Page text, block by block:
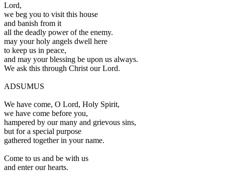
Lord,
we beg you to visit this house
and banish from it
all the deadly power of the enemy.
may your holy angels dwell here
to keep us in peace,
and may your blessing be upon us always.
We ask this through Christ our Lord.
ADSUMUS
We have come, O Lord, Holy Spirit,
we have come before you,
hampered by our many and grievous sins,
but for a special purpose
gathered together in your name.
Come to us and be with us
and enter our hearts.